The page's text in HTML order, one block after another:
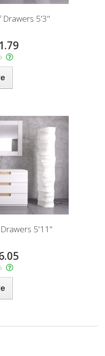
Drawers 5'3"
5'11"